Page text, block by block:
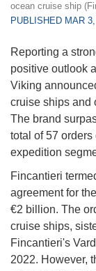
ocean cruise ship
PUBLISHED MAR
Reporting a
positive outlook
Viking
cruise ships and
The brand
total of 57 orders
expedition
Fincantieri
agreement for
€2 billion. The
cruise ships,
Fincantieri's
2022. However,